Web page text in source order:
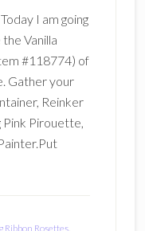
I am going
Vanilla
#118774) of
Gather your
Reinker
Pink Pirouette,
Ribbon Rosettes,